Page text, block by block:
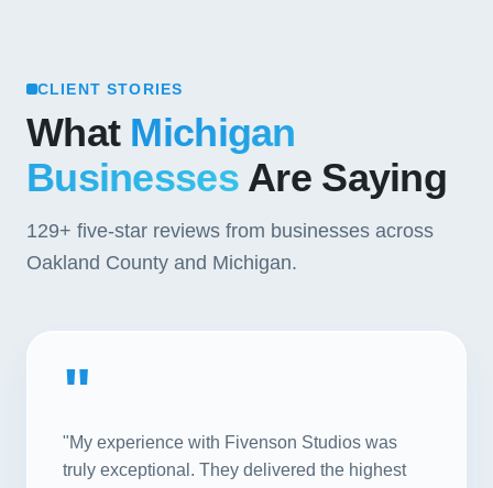
CLIENT STORIES
What Michigan
BusinessesAre Saying
129+ five-star reviews from businesses across
Oakland County and Michigan.
"
"My experience with Fivenson Studios was
truly exceptional. They delivered the highest